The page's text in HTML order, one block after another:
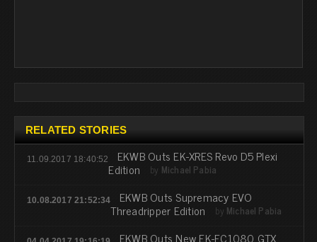
RELATED STORIES
11.09.2017 18:40:52 EKWB Outs EK-XRES Revo D5 Plexi
Edition by Michael Pabia
10.08.2017 21:52:34 EKWB Outs Supremacy EVO
Threadripper Edition by Michael Pabia
EKWB Outs New EK-FC1080 GTX